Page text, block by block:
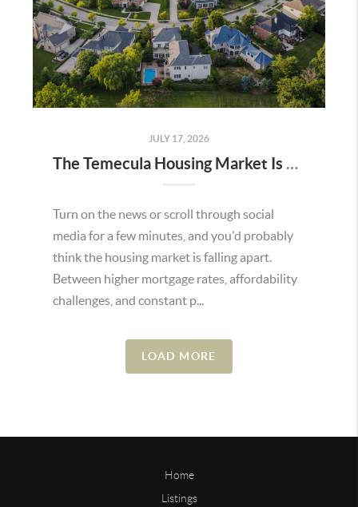
JULY 17, 2026
The Temecula Housing Market Is Stronger Than the Headlines Make It Seem
Turn on the news or scroll through social
media for a few minutes, and you'd probably
think the housing market is falling apart.
Between higher mortgage rates, affordability
challenges, and constant p...
LOAD MORE
Home
Listings